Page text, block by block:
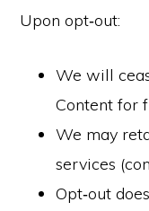
Upon opt‑out:
We will
Content for
We may
services
Opt‑out does